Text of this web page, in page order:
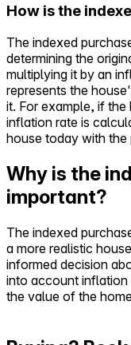
How is the
The indexed
determining the
multiplying it by an
represents the
it. For example, if
inflation rate is
house today with
Why is the
important?
The indexed
a more realistic
informed decision
into account inflation
the value of the